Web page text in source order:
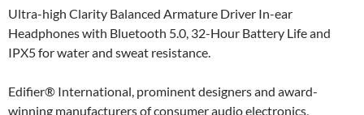
Ultra-high Clarity Balanced Armature Driver In-ear
Headphones with Bluetooth 5.0, 32-Hour Battery Life and
IPX5 for water and sweat resistance.
Edifier® International, prominent designers and award-
winning manufacturers of consumer audio electronics,